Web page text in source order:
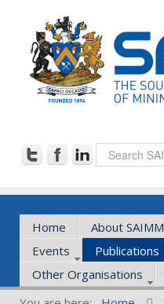
Home About SAIMM
Events
Publications
Other Organisations